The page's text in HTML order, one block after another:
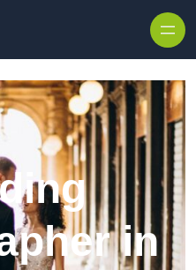
in